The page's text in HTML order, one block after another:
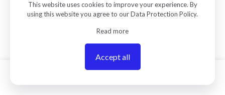
ColorManagement.com helps you make your best
color. Our catalog of over 75 premium brands offers
you the widest selection of color technology
available on the web today. Your purchase can be
credited to one of our expert resellers who can
personally provide you with on-site services and
This website uses cookies to improve your experience. By
using this website you agree to ourData Protection Policy.
Read more
Accept all